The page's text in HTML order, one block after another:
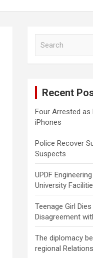
Recent
Four Arrested as
iPhones
Police Recover
Suspects
UPDF
University
Teenage Girl
Disagreement
The diplomacy
regional